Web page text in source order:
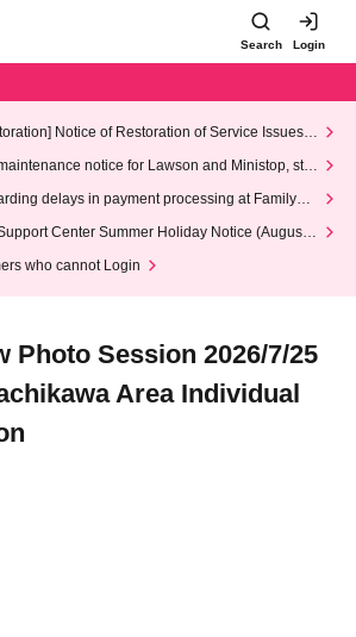
Search Login
Notice of Restoration of Service Issues R
notice for Lawson and Ministop, star
AM on Wednesday (Wed)
delays in payment processing at FamilyMa
Center Summer Holiday Notice (August 1
who cannot Login
Photo Session 2026/7/25
Area Individual